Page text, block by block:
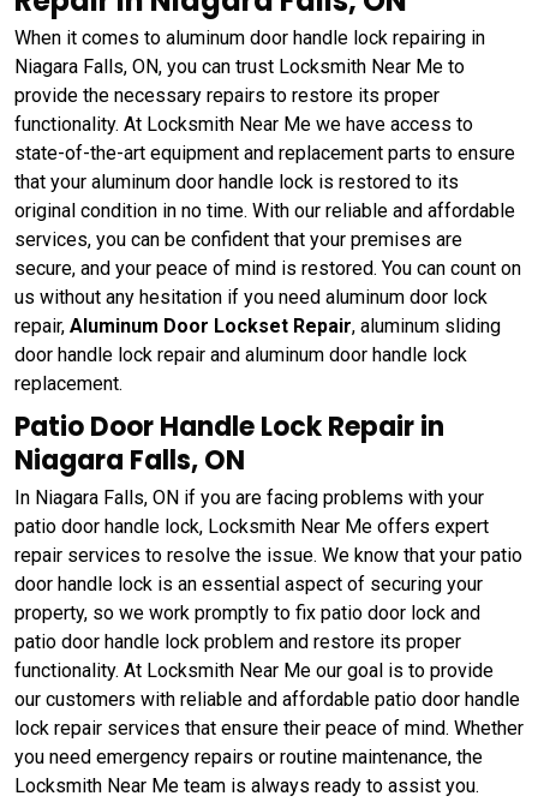
When it comes to aluminum door handle lock repairing in
Niagara Falls, ON, you can trust Locksmith Near Me to
provide the necessary repairs to restore its proper
functionality. At Locksmith Near Me we have access to
state-of-the-art equipment and replacement parts to ensure
that your aluminum door handle lock is restored to its
original condition in no time. With our reliable and affordable
services, you can be confident that your premises are
secure, and your peace of mind is restored. You can count on
us without any hesitation if you need aluminum door lock
repair, Aluminum Door Lockset Repair, aluminum sliding
door handle lock repair and aluminum door handle lock
replacement.
Patio Door Handle Lock Repair in
Niagara Falls, ON
In Niagara Falls, ON if you are facing problems with your
patio door handle lock, Locksmith Near Me offers expert
repair services to resolve the issue. We know that your patio
door handle lock is an essential aspect of securing your
property, so we work promptly to fix patio door lock and
patio door handle lock problem and restore its proper
functionality. At Locksmith Near Me our goal is to provide
our customers with reliable and affordable patio door handle
lock repair services that ensure their peace of mind. Whether
you need emergency repairs or routine maintenance, the
Locksmith Near Me team is always ready to assist you.